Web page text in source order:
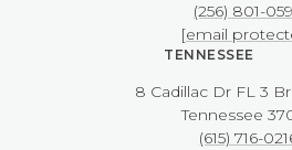
(256) 801-
[email
TENNESSEE
8 Cadillac Dr FL 3
​​​​​​​Tennessee
(615) 716-